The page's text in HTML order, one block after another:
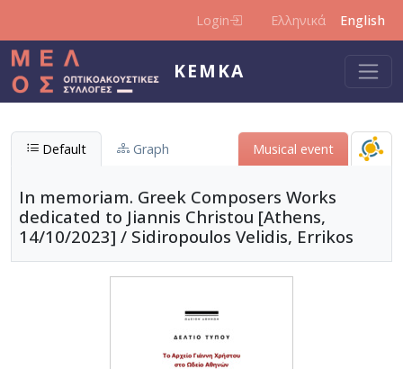
Login Ελληνικά English
KEMKA
Default Graph Μusical event
In memoriam. Greek Composers Works
dedicated to Jiannis Christou [Athens,
14/10/2023] / Sidiropoulos Velidis, Errikos